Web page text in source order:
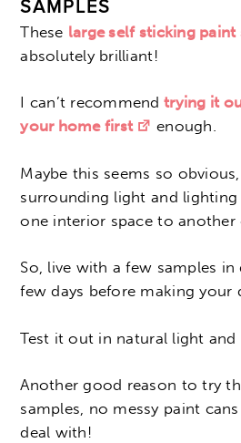
SAMPLES
These large self sticking paint
absolutely brilliant!
I can’t recommend trying it
your home first
enough.
Maybe this seems so
surrounding light and
one interior space to another
So, live with a few samples
few days before making your
Test it out in natural light
Another good reason to try
samples, no messy paint
deal with!